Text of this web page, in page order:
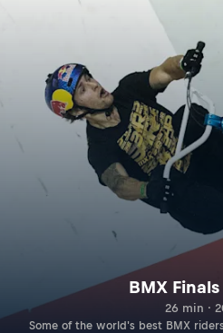
BMX
26 min ·
Some of the world's best BMX